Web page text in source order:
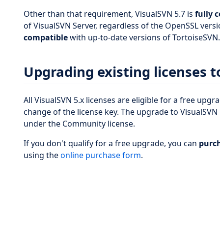
Other than that requirement, VisualSVN 5.7 is fully
of VisualSVN Server, regardless of the OpenSSL
compatiblewith up-to-date versions of TortoiseSVN.
Upgrading existing licenses
All VisualSVN 5.x licenses are eligible for a free
change of the license key. The upgrade to
under the Community license.
If you don't qualify for a free upgrade, you can
using theonline purchase form.